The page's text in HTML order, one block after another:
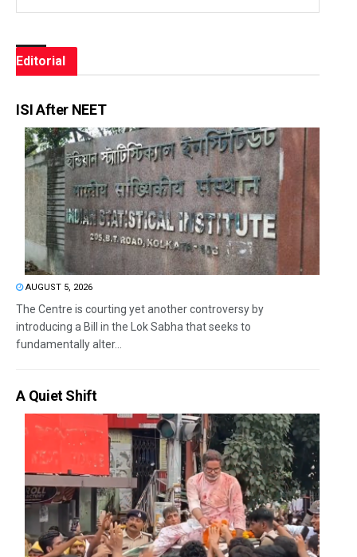
Editorial
ISI After NEET
AUGUST 5, 2026
The Centre is courting yet another controversy by
introducing a Bill in the Lok Sabha that seeks to
fundamentally alter...
A Quiet Shift